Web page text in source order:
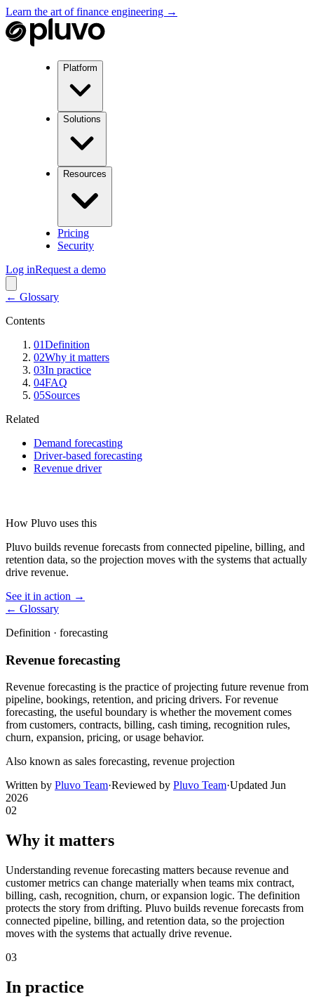
Learn the art of finance engineering →
Platform
Solutions
Resources
Pricing
Security
Log inRequest a demo
← Glossary
Contents
01Definition
02Why it matters
03In practice
04FAQ
05Sources
Related
Demand forecasting
Driver-based forecasting
Revenue driver
How Pluvo uses this
Pluvo builds revenue forecasts from connected pipeline, billing, and
retention data, so the projection moves with the systems that actually
drive revenue.
See it in action →
← Glossary
Definition · forecasting
Revenue forecasting
Revenue forecasting is the practice of projecting future revenue from
pipeline, bookings, retention, and pricing drivers. For revenue
forecasting, the useful boundary is whether the movement comes
from customers, contracts, billing, cash timing, recognition rules,
churn, expansion, pricing, or usage behavior.
Also known as sales forecasting, revenue projection
Written by Pluvo Team·Reviewed by Pluvo Team·Updated Jun
2026
02
Why it matters
Understanding revenue forecasting matters because revenue and
customer metrics can change materially when teams mix contract,
billing, cash, recognition, churn, or expansion logic. The definition
protects the story from drifting. Pluvo builds revenue forecasts from
connected pipeline, billing, and retention data, so the projection
moves with the systems that actually drive revenue.
03
In practice